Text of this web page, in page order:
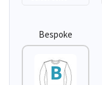
Bespoke